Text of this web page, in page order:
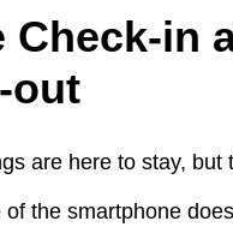
Check-in
out
are here to stay, but
of the smartphone